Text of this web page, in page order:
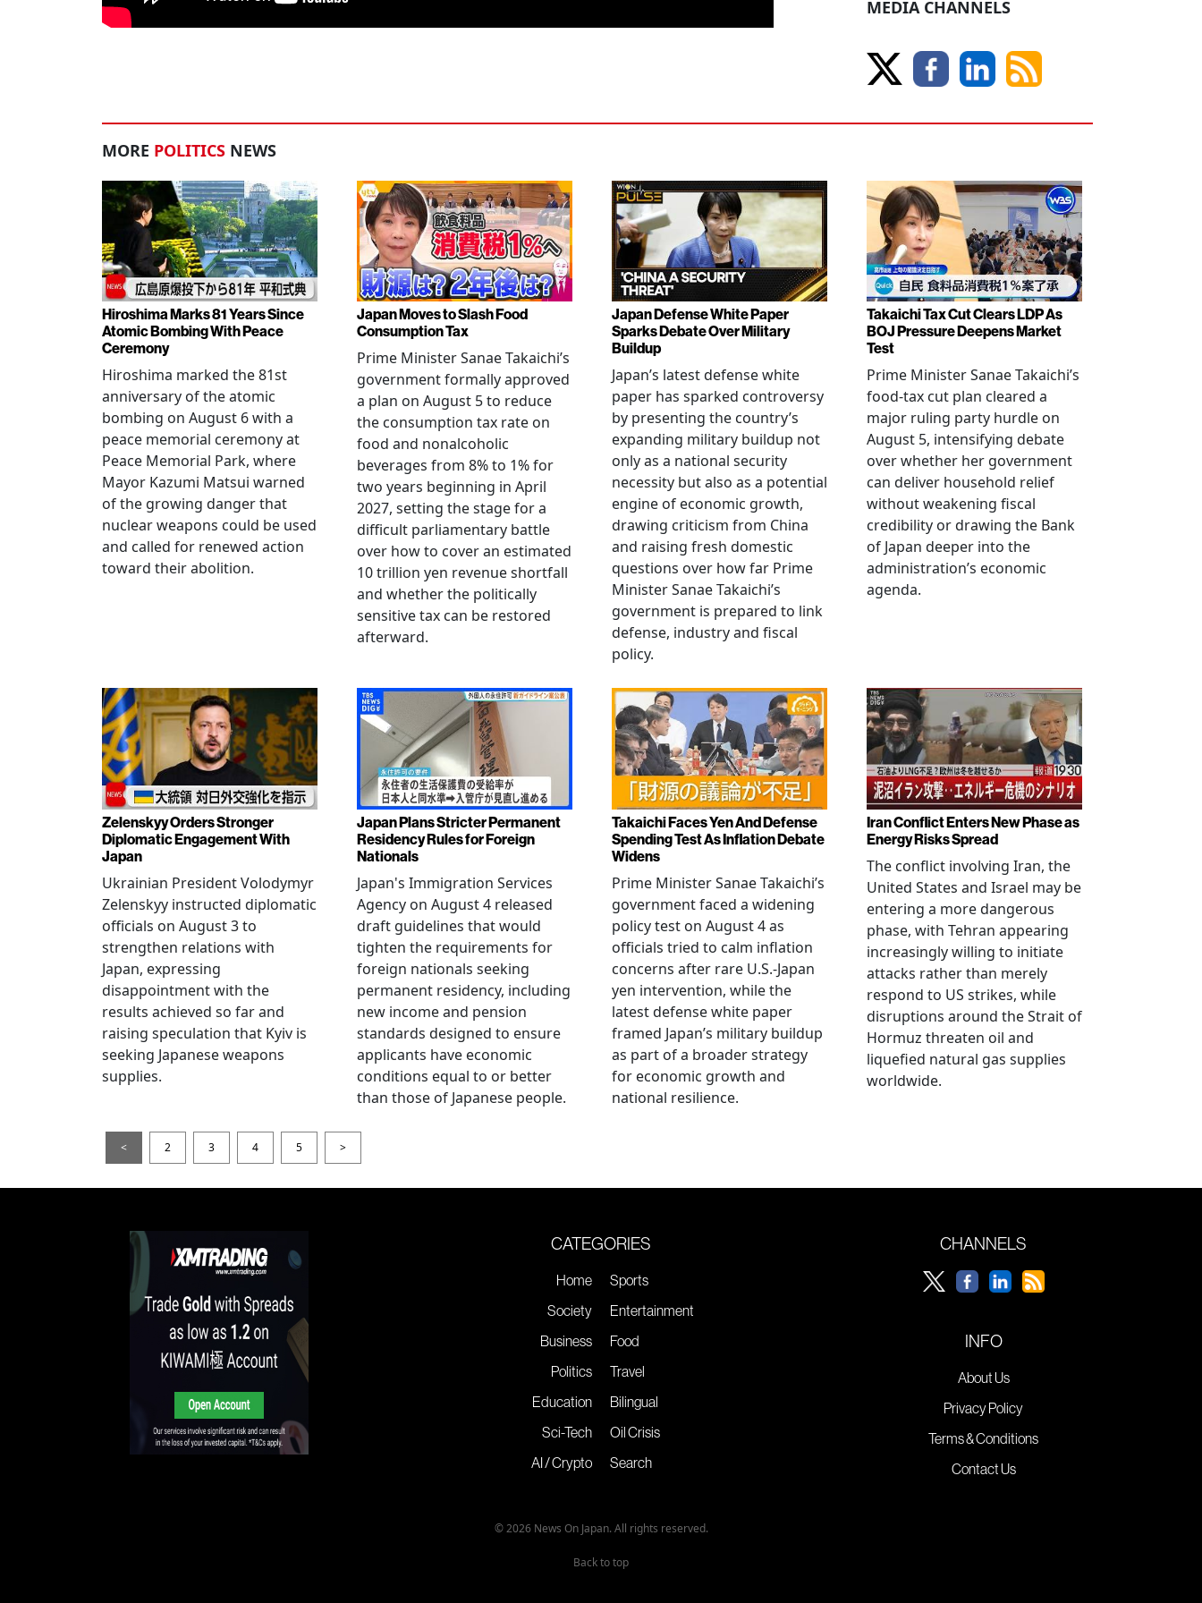
MEDIA CHANNELS
MORE POLITICS NEWS
Hiroshima Marks 81 Years Since
Atomic Bombing With Peace
Ceremony
Hiroshima marked the 81st
anniversary of the atomic
bombing on August 6 with a
peace memorial ceremony at
Peace Memorial Park, where
Mayor Kazumi Matsui warned
of the growing danger that
nuclear weapons could be used
and called for renewed action
toward their abolition.
Japan Moves to Slash Food
Consumption Tax
Prime Minister Sanae Takaichi’s
government formally approved
a plan on August 5 to reduce
the consumption tax rate on
food and nonalcoholic
beverages from 8% to 1% for
two years beginning in April
2027, setting the stage for a
difficult parliamentary battle
over how to cover an estimated
10 trillion yen revenue shortfall
and whether the politically
sensitive tax can be restored
afterward.
Japan Defense White Paper
Sparks Debate Over Military
Buildup
Japan’s latest defense white
paper has sparked controversy
by presenting the country’s
expanding military buildup not
only as a national security
necessity but also as a potential
engine of economic growth,
drawing criticism from China
and raising fresh domestic
questions over how far Prime
Minister Sanae Takaichi’s
government is prepared to link
defense, industry and fiscal
policy.
Takaichi Tax Cut Clears LDP As
BOJ Pressure Deepens Market
Test
Prime Minister Sanae Takaichi’s
food-tax cut plan cleared a
major ruling party hurdle on
August 5, intensifying debate
over whether her government
can deliver household relief
without weakening fiscal
credibility or drawing the Bank
of Japan deeper into the
administration’s economic
agenda.
Zelenskyy Orders Stronger
Diplomatic Engagement With
Japan
Ukrainian President Volodymyr
Zelenskyy instructed diplomatic
officials on August 3 to
strengthen relations with
Japan, expressing
disappointment with the
results achieved so far and
raising speculation that Kyiv is
seeking Japanese weapons
supplies.
Japan Plans Stricter Permanent
Residency Rules for Foreign
Nationals
Japan's Immigration Services
Agency on August 4 released
draft guidelines that would
tighten the requirements for
foreign nationals seeking
permanent residency, including
new income and pension
standards designed to ensure
applicants have economic
conditions equal to or better
than those of Japanese people.
Takaichi Faces Yen And Defense
Spending Test As Inflation Debate
Widens
Prime Minister Sanae Takaichi’s
government faced a widening
policy test on August 4 as
officials tried to calm inflation
concerns after rare U.S.-Japan
yen intervention, while the
latest defense white paper
framed Japan’s military buildup
as part of a broader strategy
for economic growth and
national resilience.
Iran Conflict Enters New Phase as
Energy Risks Spread
The conflict involving Iran, the
United States and Israel may be
entering a more dangerous
phase, with Tehran appearing
increasingly willing to initiate
attacks rather than merely
respond to US strikes, while
disruptions around the Strait of
Hormuz threaten oil and
liquefied natural gas supplies
worldwide.
< 2 3 4 5 >
CATEGORIES
Home
Society
Business
Politics
Education
Sci-Tech
AI / Crypto
Sports
Entertainment
Food
Travel
Bilingual
Oil Crisis
Search
CHANNELS
INFO
About Us
Privacy Policy
Terms & Conditions
Contact Us
© 2026 News On Japan. All rights reserved.
Back to top